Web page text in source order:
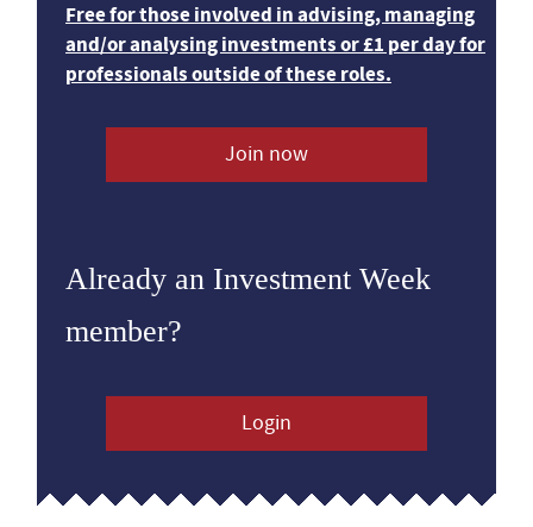
Free for those involved in advising, managing
and/or analysing investments or £1 per day for
professionals outside of these roles.
Join now
Already an Investment Week
member?
Login